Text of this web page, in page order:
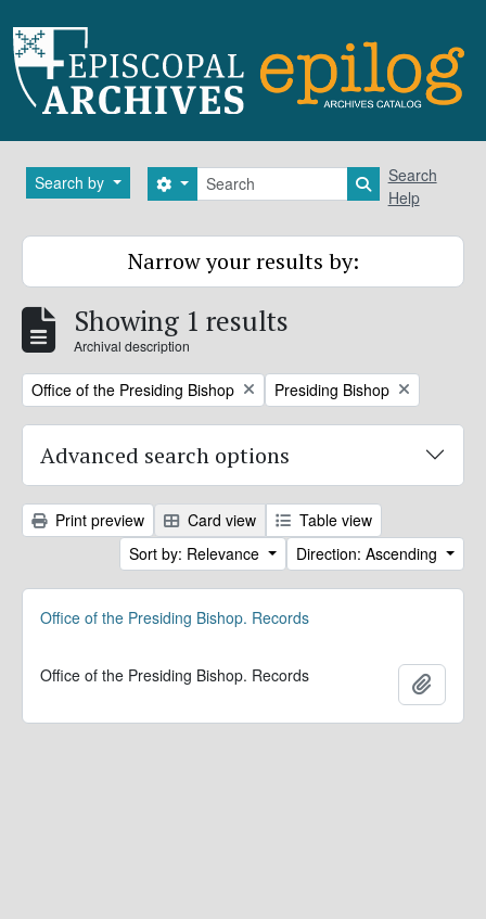
Search by Search
Search options Search in
Search
Help
Narrow your results by:
Showing 1 results
Archival description
Remove filter:
Office of the Presiding Bishop Remove filter:
Presiding Bishop
Advanced search options
Print preview Card view
Table view
Sort by: Relevance
Direction: Ascending
Office of the Presiding Bishop. Records
Office of the Presiding Bishop. Records